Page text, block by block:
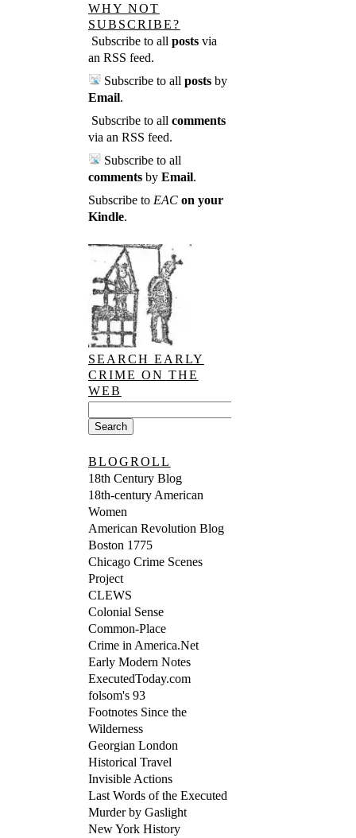
WHY NOT
SUBSCRIBE?
Subscribe to all postsvia
an RSS feed.
Subscribe to all postsby
Email.
Subscribe to all comments
via an RSS feed.
Subscribe to all
commentsby Email.
Subscribe to EAC on your
Kindle.
SEARCH EARLY
CRIME ON THE
WEB
BLOGROLL
18th Century Blog
18th-century American
Women
American Revolution Blog
Boston 1775
Chicago Crime Scenes
Project
CLEWS
Colonial Sense
Common-Place
Crime in America.Net
Early Modern Notes
ExecutedToday.com
folsom's 93
Footnotes Since the
Wilderness
Georgian London
Historical Travel
Invisible Actions
Last Words of the Executed
Murder by Gaslight
New York History